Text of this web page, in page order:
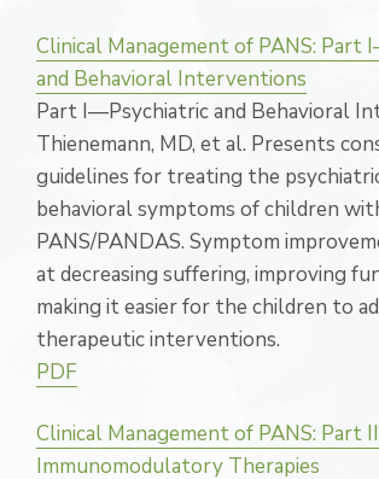
Clinical Management of PANS: Part
and Behavioral Interventions
Part I—Psychiatric and Behavioral
Thienemann, MD, et al. Presents
guidelines for treating the
behavioral symptoms of children
PANS/PANDAS. Symptom
at decreasing suffering, improving
making it easier for the children to
therapeutic interventions.
PDF
Clinical Management of PANS: Part
Immunomodulatory Therapies